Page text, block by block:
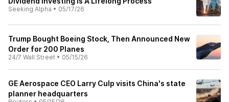
Seeking Alpha • 05/17/26
Trump Bought Boeing Stock, Then Announced New
Order for 200 Planes
24/7 Wall Street • 05/15/26
GE Aerospace CEO Larry Culp visits China's state
planner headquarters